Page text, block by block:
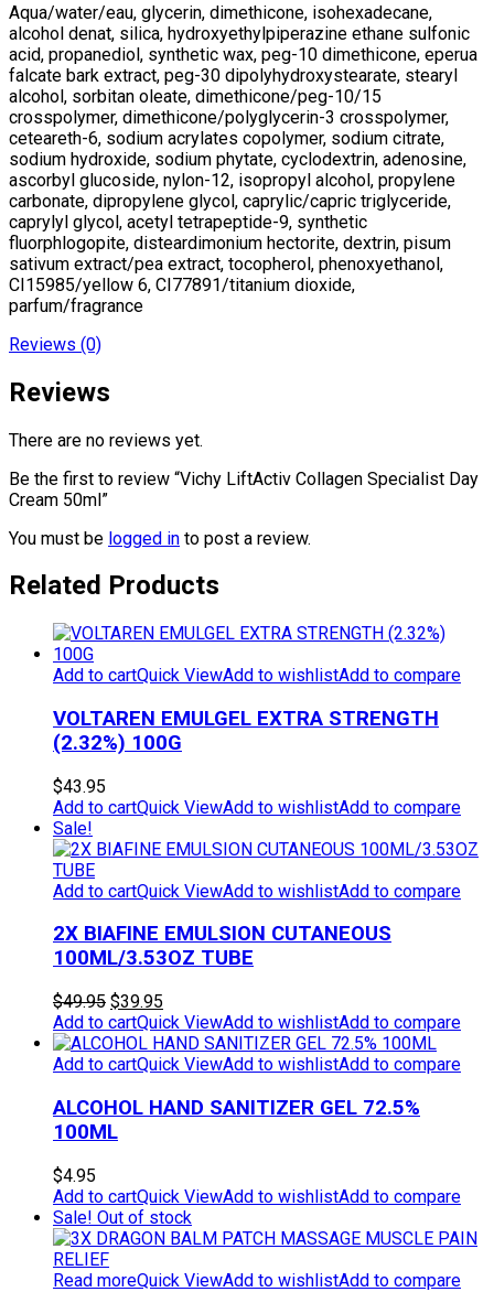
Aqua/water/eau, glycerin, dimethicone, isohexadecane,
alcohol denat, silica, hydroxyethylpiperazine ethane sulfonic
acid, propanediol, synthetic wax, peg-10 dimethicone, eperua
falcate bark extract, peg-30 dipolyhydroxystearate, stearyl
alcohol, sorbitan oleate, dimethicone/peg-10/15
crosspolymer, dimethicone/polyglycerin-3 crosspolymer,
ceteareth-6, sodium acrylates copolymer, sodium citrate,
sodium hydroxide, sodium phytate, cyclodextrin, adenosine,
ascorbyl glucoside, nylon-12, isopropyl alcohol, propylene
carbonate, dipropylene glycol, caprylic/capric triglyceride,
caprylyl glycol, acetyl tetrapeptide-9, synthetic
fluorphlogopite, disteardimonium hectorite, dextrin, pisum
sativum extract/pea extract, tocopherol, phenoxyethanol,
CI15985/yellow 6, CI77891/titanium dioxide,
parfum/fragrance
Reviews (0)
Reviews
There are no reviews yet.
Be the first to review “Vichy LiftActiv Collagen Specialist Day
Cream 50ml”
You must be logged in to post a review.
Related Products
Add to cartQuick ViewAdd to wishlistAdd to compare
VOLTAREN EMULGEL EXTRA STRENGTH
(2.32%) 100G
$43.95
Add to cartQuick ViewAdd to wishlistAdd to compare
Sale!
Add to cartQuick ViewAdd to wishlistAdd to compare
2X BIAFINE EMULSION CUTANEOUS
100ML/3.53OZ TUBE
$49.95 Original
price
was:
$49.95.
$39.95
price
is:
$39.95.
Add to cartQuick ViewAdd to wishlistAdd to compare
Add to cartQuick ViewAdd to wishlistAdd to compare
ALCOHOL HAND SANITIZER GEL 72.5%
100ML
$4.95
Add to cartQuick ViewAdd to wishlistAdd to compare
Sale! Out of stock
Read moreQuick ViewAdd to wishlistAdd to compare